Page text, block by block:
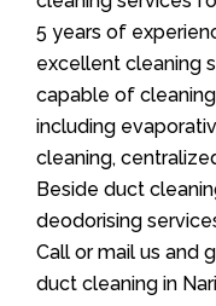
5 years of
excellent cleaning
capable of
including
cleaning,
Beside duct
deodorising
Call or mail us and
duct cleaning in